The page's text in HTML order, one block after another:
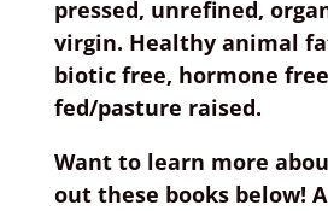
pressed, unrefined,
virgin. Healthy animal
biotic free, hormone
fed/pasture raised.
Want to learn more
out these books below!